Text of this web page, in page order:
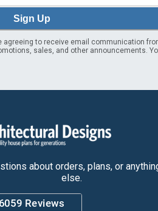
Sign Up
agreeing to receive email communication
sales, and other announcements.
about orders, plans, or
else.